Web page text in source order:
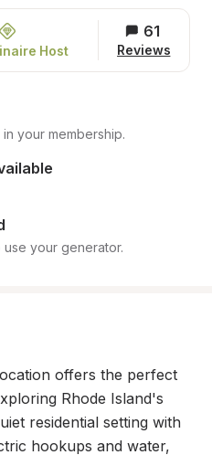
Host
61
Reviews
your membership.
your generator.
offers the perfect
Rhode Island's
residential setting with
hookups and water,